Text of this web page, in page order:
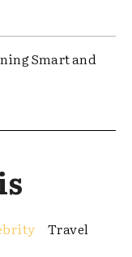
Smart and
Travel